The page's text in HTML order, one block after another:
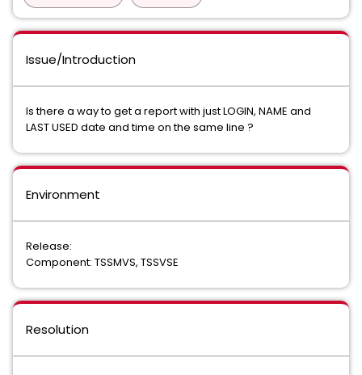
Issue/Introduction
Is there a way to get a report with just LOGIN, NAME and
LAST USED date and time on the same line ?
Environment
Release:
Component: TSSMVS, TSSVSE
Resolution